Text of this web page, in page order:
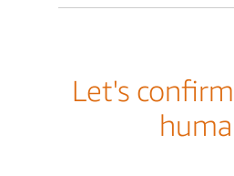
Let's